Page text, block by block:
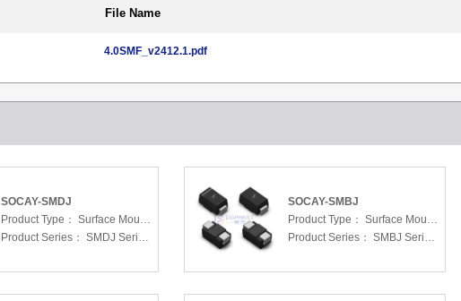
File Name
4.0SMF_v2412.1.pdf
SOCAY-SMDJ
Product Type： Surface Mount Transient Voltage Suppressors (TV
Product Series： SMDJ Series 5.0 To 440 V
SOCAY-SMBJ
Product Type： Surface Mount Transient Voltage Suppressors (TV
Product Series： SMBJ Series 3.3 To 440 V